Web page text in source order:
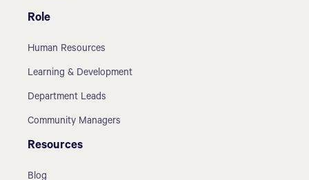
Role
Human Resources
Learning & Development
Department Leads
Community Managers
Resources
Blog